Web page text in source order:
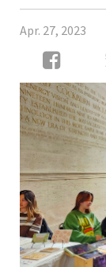
Apr. 27, 2023